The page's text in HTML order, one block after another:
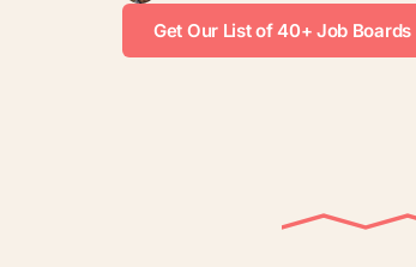
Get Our List of 40+ Job Boards